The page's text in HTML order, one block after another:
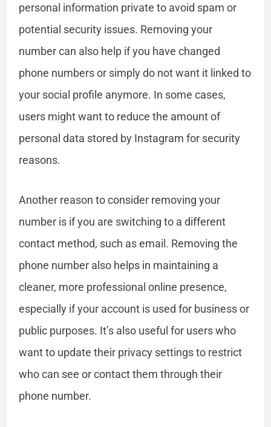
personal information private to avoid spam or
potential security issues. Removing your
number can also help if you have changed
phone numbers or simply do not want it linked to
your social profile anymore. In some cases,
users might want to reduce the amount of
personal data stored by Instagram for security
reasons.
Another reason to consider removing your
number is if you are switching to a different
contact method, such as email. Removing the
phone number also helps in maintaining a
cleaner, more professional online presence,
especially if your account is used for business or
public purposes. It’s also useful for users who
want to update their privacy settings to restrict
who can see or contact them through their
phone number.